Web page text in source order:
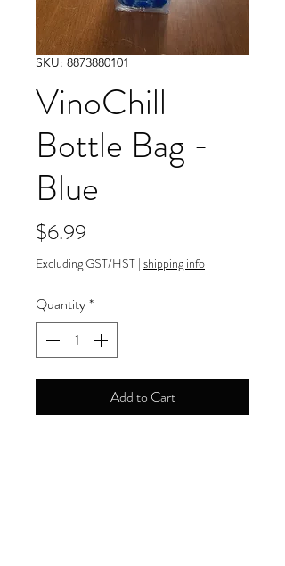
SKU: 8873880101
VinoChill
Bottle Bag -
Blue
$6.99
Excluding GST/HST | shipping info
Quantity*
Add to Cart